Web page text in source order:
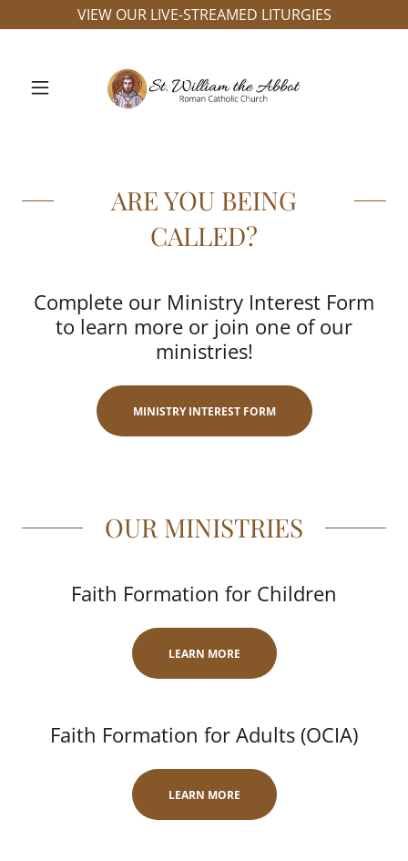
VIEW OUR LIVE-STREAMED LITURGIES
ARE YOU BEING
CALLED?
Complete our Ministry Interest Form
to learn more or join one of our
ministries!
MINISTRY INTEREST FORM
OUR MINISTRIES
Faith Formation for Children
LEARN MORE
Faith Formation for Adults (OCIA)
LEARN MORE